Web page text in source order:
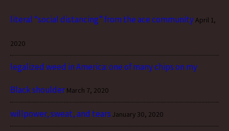
literal “social distancing” from the ace communityApril 1,
2020
legalized weed in America: one of many chips on my
Black shoulder March 7, 2020
willpower, sweat, and tears January 30, 2020